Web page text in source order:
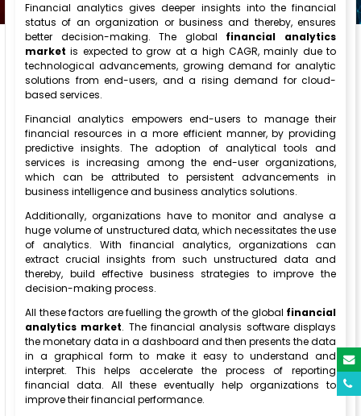
Financial analytics gives deeper insights into the financial
status of an organization or business and thereby, ensures
better decision-making. The global financial analytics
market is expected to grow at a high CAGR, mainly due to
technological advancements, growing demand for analytic
solutions from end-users, and a rising demand for cloud-
based services.
Financial analytics empowers end-users to manage their
financial resources in a more efficient manner, by providing
predictive insights. The adoption of analytical tools and
services is increasing among the end-user organizations,
which can be attributed to persistent advancements in
business intelligence and business analytics solutions.
Additionally, organizations have to monitor and analyse a
huge volume of unstructured data, which necessitates the use
of analytics. With financial analytics, organizations can
extract crucial insights from such unstructured data and
thereby, build effective business strategies to improve the
decision-making process.
All these factors are fuelling the growth of the global financial
analytics market. The financial analysis software displays
the monetary data in a dashboard and then presents the data
in a graphical form to make it easy to understand and
interpret. This helps accelerate the process of reporting
financial data. All these eventually help organizations to
improve their financial performance.